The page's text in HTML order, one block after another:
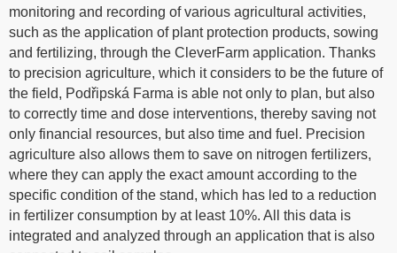
monitoring and recording of various agricultural activities,
such as the application of plant protection products, sowing
and fertilizing, through the CleverFarm application. Thanks
to precision agriculture, which it considers to be the future of
the field, Podřipská Farma is able not only to plan, but also
to correctly time and dose interventions, thereby saving not
only financial resources, but also time and fuel. Precision
agriculture also allows them to save on nitrogen fertilizers,
where they can apply the exact amount according to the
specific condition of the stand, which has led to a reduction
in fertilizer consumption by at least 10%. All this data is
integrated and analyzed through an application that is also